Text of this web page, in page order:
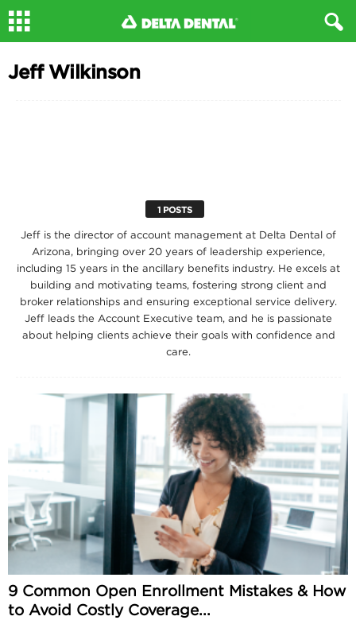
Jeff Wilkinson
1 POSTS
Jeff is the director of account management at Delta Dental of
Arizona, bringing over 20 years of leadership experience,
including 15 years in the ancillary benefits industry. He excels at
building and motivating teams, fostering strong client and
broker relationships and ensuring exceptional service delivery.
Jeff leads the Account Executive team, and he is passionate
about helping clients achieve their goals with confidence and
care.
9 Common Open Enrollment Mistakes & How
to Avoid Costly Coverage...